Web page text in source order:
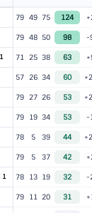
79 49 75 124
79 48 50 98 -
1 71 25 38 63
57 26 34 60
79 27 26 53
79 19 34 53 -
78 5 39 44
79 5 37 42
1 78 13 19 32 -
79 11 20 31